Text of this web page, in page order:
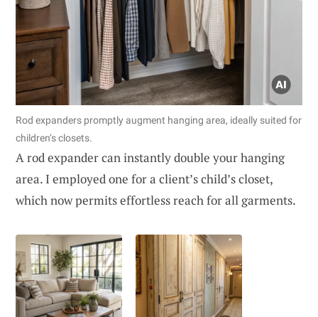
Rod expanders promptly augment hanging area, ideally suited for
children’s closets.
A rod expander can instantly double your hanging
area. I employed one for a client’s child’s closet,
which now permits effortless reach for all garments.